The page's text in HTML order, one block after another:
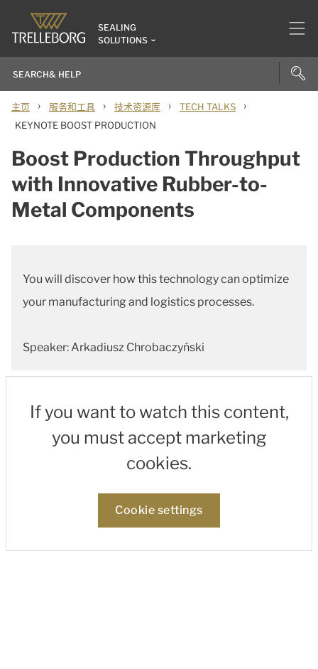
SEALING
SOLUTIONS
主页 › 服务和工具 › 技术资源库 › TECH TALKS ›
KEYNOTE BOOST PRODUCTION
Boost Production Throughput
with Innovative Rubber-to-
Metal Components
You will discover how this technology can optimize
your manufacturing and logistics processes.
Speaker: Arkadiusz Chrobaczyński
If you want to watch this content,
you must accept marketing
cookies.
Cookie settings